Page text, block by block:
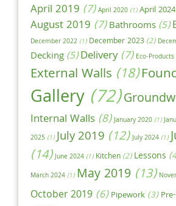
April 2019 (7) April 2020 (1) April 2024
August 2019 (7)Bathrooms(5)
December 2022 (1) December 2023(2)
Decking(5)Delivery(7) Eco-Products
External Walls (18)
Gallery (72)
Internal Walls (8) January 2020 (1)
2025 (1) July 2019 (12) July 2024 (1)
(14) June 2024 (1) Kitchen(2) Lessons
March 2024 (1) May 2019 (13)
October 2019 (6) Pipework (3)